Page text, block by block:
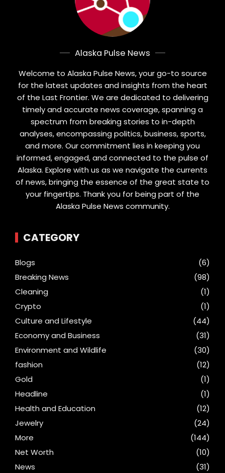
Alaska Pulse News
Welcome to Alaska Pulse News, your go-to source
for the latest updates and insights from the heart
of the Last Frontier. We are dedicated to delivering
timely and accurate news coverage, spanning a
spectrum from breaking stories to in-depth
analyses, encompassing politics, business, sports,
and more. Our commitment lies in keeping you
informed, engaged, and connected to the pulse of
Alaska. Explore with us as we navigate the currents
of news, bringing the essence of the great state to
your fingertips. Thank you for being part of the
Alaska Pulse News community.
CATEGORY
Blogs
(6)
Breaking News
(98)
Cleaning
(1)
Crypto
(1)
Culture and Lifestyle
(44)
Economy and Business
(31)
Environment and Wildlife
(30)
fashion
(12)
Gold
(1)
Headline
(1)
Health and Education
(12)
Jewelry
(24)
More
(144)
Net Worth
(10)
News
(31)